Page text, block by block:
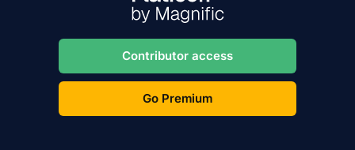
Contributor access
Go Premium